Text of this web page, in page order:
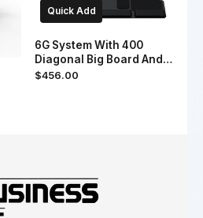
Quick Add
6G System With 400
Diagonal Big Board And
19" & 7" Slim Palm
$456.00